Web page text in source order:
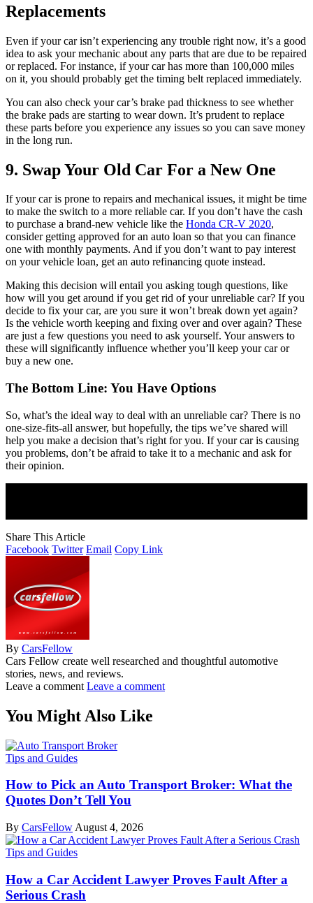
Replacements
Even if your car isn’t experiencing any trouble right now, it’s a good
idea to ask your mechanic about any parts that are due to be repaired
or replaced. For instance, if your car has more than 100,000 miles
on it, you should probably get the timing belt replaced immediately.
You can also check your car’s brake pad thickness to see whether
the brake pads are starting to wear down. It’s prudent to replace
these parts before you experience any issues so you can save money
in the long run.
9. Swap Your Old Car For a New One
If your car is prone to repairs and mechanical issues, it might be time
to make the switch to a more reliable car. If you don’t have the cash
to purchase a brand-new vehicle like the Honda CR-V 2020,
consider getting approved for an auto loan so that you can finance
one with monthly payments. And if you don’t want to pay interest
on your vehicle loan, get an auto refinancing quote instead.
Making this decision will entail you asking tough questions, like
how will you get around if you get rid of your unreliable car? If you
decide to fix your car, are you sure it won’t break down yet again?
Is the vehicle worth keeping and fixing over and over again? These
are just a few questions you need to ask yourself. Your answers to
these will significantly influence whether you’ll keep your car or
buy a new one.
The Bottom Line: You Have Options
So, what’s the ideal way to deal with an unreliable car? There is no
one-size-fits-all answer, but hopefully, the tips we’ve shared will
help you make a decision that’s right for you. If your car is causing
you problems, don’t be afraid to take it to a mechanic and ask for
their opinion.
Share This Article
Facebook Twitter Email Copy Link
By CarsFellow
Cars Fellow create well researched and thoughtful automotive
stories, news, and reviews.
Leave a comment Leave a comment
You Might Also Like
Tips and Guides
How to Pick an Auto Transport Broker: What the
Quotes Don’t Tell You
By CarsFellow August 4, 2026
Tips and Guides
How a Car Accident Lawyer Proves Fault After a
Serious Crash